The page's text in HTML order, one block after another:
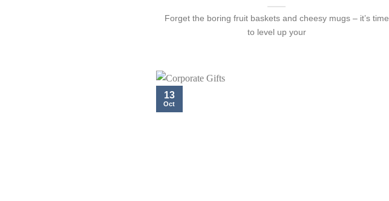
Forget the boring fruit baskets and cheesy mugs – it’s time
to level up your
13
Oct